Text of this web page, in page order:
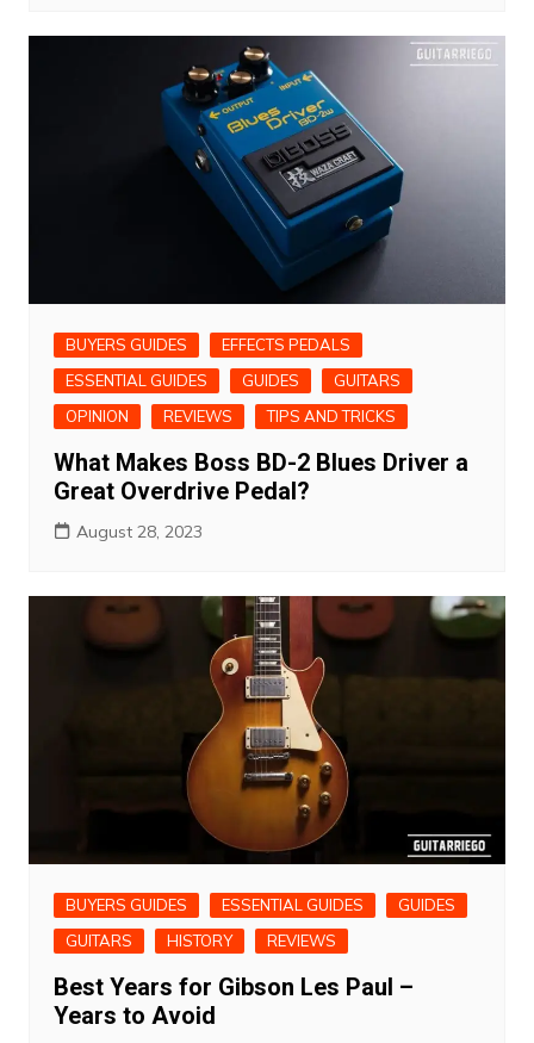
BUYERS GUIDES
EFFECTS PEDALS
ESSENTIAL GUIDES
GUIDES
GUITARS
OPINION
REVIEWS TIPS AND TRICKS
What Makes Boss BD-2 Blues Driver a
Great Overdrive Pedal?
August 28, 2023
BUYERS GUIDES ESSENTIAL GUIDES
GUIDES
GUITARS
HISTORY REVIEWS
Best Years for Gibson Les Paul –
Years to Avoid